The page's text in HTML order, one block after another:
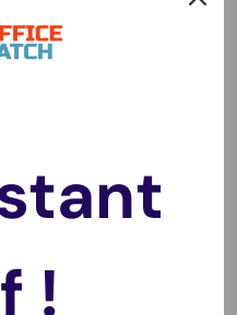
design, convenient for
!